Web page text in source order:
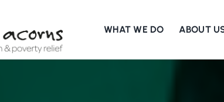
WHAT WE DO ABOUT